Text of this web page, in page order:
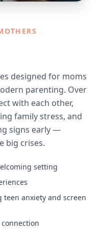
designed for moms
parenting. Over
with each other,
family stress, and
signs early —
big crises.
setting
anxiety and screen